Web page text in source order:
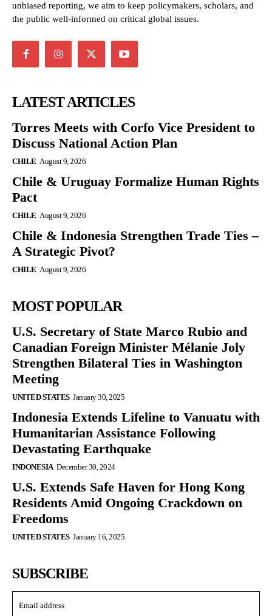
unbiased reporting, we aim to keep policymakers, scholars, and
the public well-informed on critical global issues.
LATEST ARTICLES
Torres Meets with Corfo Vice President to
Discuss National Action Plan
CHILE August 9, 2026
Chile & Uruguay Formalize Human Rights
Pact
CHILE August 9, 2026
Chile & Indonesia Strengthen Trade Ties –
A Strategic Pivot?
CHILE August 9, 2026
MOST POPULAR
U.S. Secretary of State Marco Rubio and
Canadian Foreign Minister Mélanie Joly
Strengthen Bilateral Ties in Washington
Meeting
UNITED STATES January 30, 2025
Indonesia Extends Lifeline to Vanuatu with
Humanitarian Assistance Following
Devastating Earthquake
INDONESIA December 30, 2024
U.S. Extends Safe Haven for Hong Kong
Residents Amid Ongoing Crackdown on
Freedoms
UNITED STATES January 16, 2025
SUBSCRIBE